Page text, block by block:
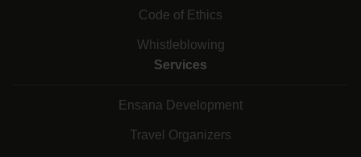
Code of Ethics
Whistleblowing
Services
Ensana Development
Travel Organizers